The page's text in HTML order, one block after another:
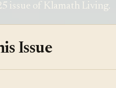
issue of Klamath Living.
Issue